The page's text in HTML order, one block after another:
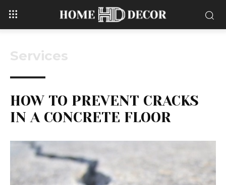
Services
HOW TO PREVENT CRACKS
IN A CONCRETE FLOOR